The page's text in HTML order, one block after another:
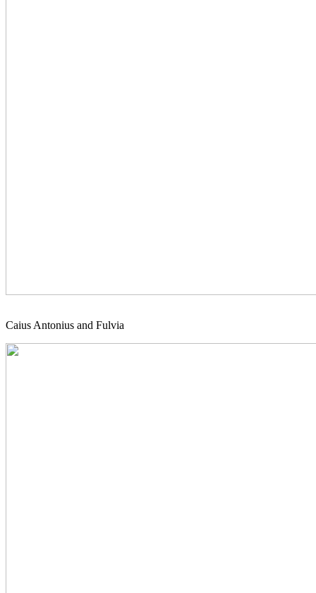
Caius Antonius and Fulvia